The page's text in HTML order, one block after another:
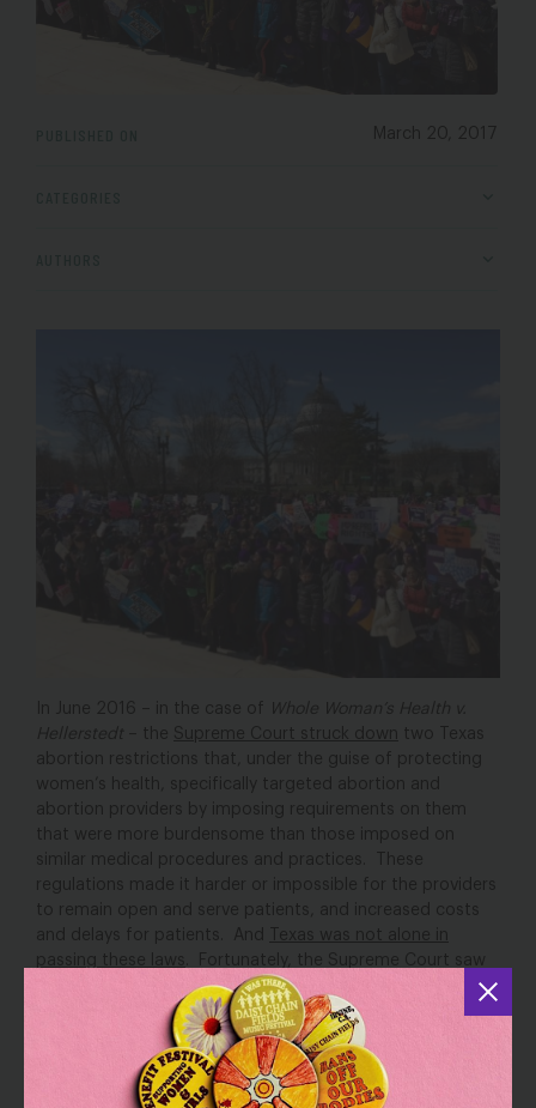
March 20, 2017
In June 2016 – in the case of
Whole Woman’s Health v.
Hellerstedt – the Supreme Court struck down two Texas
abortion restrictions that, under the guise of protecting
women’s health, specifically targeted abortion and
abortion providers by imposing requirements on them
that were more burdensome than those imposed on
similar medical procedures and practices. These
regulations made it harder or impossible for the providers
to remain open and serve patients, and increased costs
and delays for patients. And
Texas was not alone in
passing these laws
. Fortunately, the Supreme Court saw
through the charade, holding that these types of laws
unconstitutionally burden a woman’s right to abortion.
Now, 9 months after the ruling, women in
have the Supreme Court to thank for big
wins in their states. In Texas, in a huge win for women,